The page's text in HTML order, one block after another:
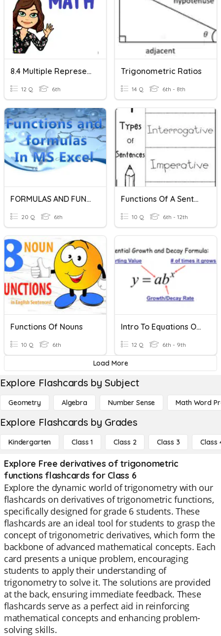
8.4 Multiple Representations Of Functions
12 Q 6th
Trigonometric Ratios
14 Q 6th - 8th
FORMULAS AND FUNCTIONS IN EXCEL
20 Q 6th
Functions Of A Sentence
10 Q 6th - 12th
Functions Of Nouns
10 Q 6th
Intro To Equations Of Exponential Functions
12 Q 6th - 9th
Load More
Explore Flashcards by Subject
Geometry Algebra Number Sense Math Word
Explore Flashcards by Grades
Kindergarten Class 1 Class 2 Class 3 Class
Explore Free derivatives of trigonometric
functions flashcards for Class 6
Explore the dynamic world of trigonometry with our
flashcards on derivatives of trigonometric functions,
specifically designed for grade 6 students. These
flashcards are an ideal tool for students to grasp the
concept of trigonometric derivatives, which form the
backbone of advanced mathematical concepts. Each
card presents a unique problem, encouraging
students to apply their understanding of
trigonometry to solve it. The solutions are provided
at the back, ensuring immediate feedback. These
flashcards serve as a perfect aid in reinforcing
mathematical concepts and enhancing problem-
solving skills.